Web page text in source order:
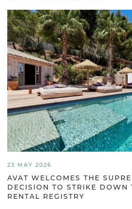
23 MAY 2026
AVAT WELCOMES THE
DECISION TO STRIKE DOWN
RENTAL REGISTRY